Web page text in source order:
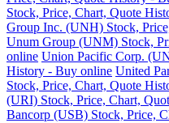
Stock, Price, Chart, Quote
Group Inc. (UNH) Stock,
Unum Group (UNM) Stock,
online Union Pacific Corp.
History - Buy online United
Stock, Price, Chart, Quote
(URI) Stock, Price, Chart,
Bancorp (USB) Stock, Price,